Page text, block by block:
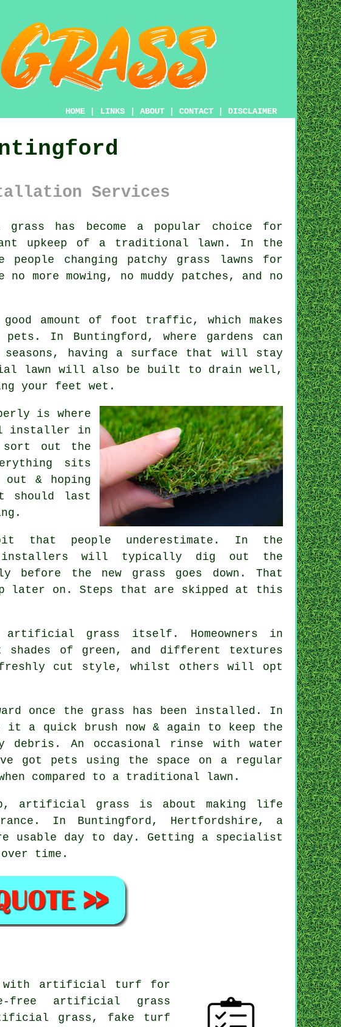
HOME LINKS ABOUT CONTACT DISCLAIMER
Services
has become a popular choice for
upkeep of a traditional lawn. In the
changing patchy grass lawns for
more mowing, no muddy patches, and no
amount of foot traffic, which makes
In Buntingford, where gardens can
having a surface that will stay
lawn will also be built to drain well,
your feet wet.
is where
installer in
sort out the
sits
& hoping
should last
that people underestimate. In the
installers will typically dig out the
the new grass goes down. That
later on. Steps that are skipped at this
grass itself. Homeowners in
of green, and different textures
freshly cut style, whilst others will opt
once the grass has been installed. In
a quick brush now & again to keep the
debris. An occasional rinse with water
got pets using the space on a regular
compared to a traditional lawn.
artificial grass is about making life
In Buntingford, Hertfordshire, a
usable day to day. Getting a specialist
time.
with artificial turf for
free artificial grass
grass, fake turf